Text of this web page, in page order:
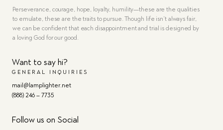
Perseverance, courage, hope, loyalty, humility—these are the qualities
to emulate, these are the traits to pursue. Though life isn’t always fair,
we can be confident that each disappointment and trial is designed by
a loving God for our good.
Want to say hi?
GENERAL INQUIRIES
mail@lamplighter.net
(888) 246 – 7735
Follow us on Social